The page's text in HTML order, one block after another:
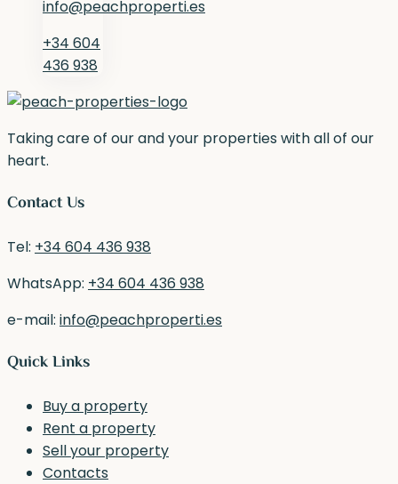
info@peachproperti.es
+34 604
436 938
Taking care of our and your properties with all of our
heart.
Contact Us
Tel: +34 604 436 938
WhatsApp: +34 604 436 938
e-mail: info@peachproperti.es
Quick Links
Buy a property
Rent a property
Sell your property
Contacts